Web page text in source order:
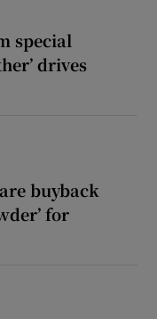
special
drives
buyback
for